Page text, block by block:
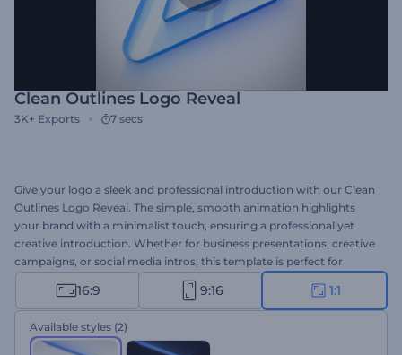
Clean Outlines Logo Reveal
3K+ Exports 7 secs
Give your logo a sleek and professional introduction with our Clean
Outlines Logo Reveal. The simple, smooth animation highlights
your brand with a minimalist touch, ensuring a professional yet
creative introduction. Whether for business presentations, creative
campaigns, or social media intros, this template is perfect for
creating a high-quality video within seconds. Upload your logo, add
your company name and tagline, choose dynamic background
music, and you're done. Start creating now!
16:9 9:16 1:1
Available styles (2)